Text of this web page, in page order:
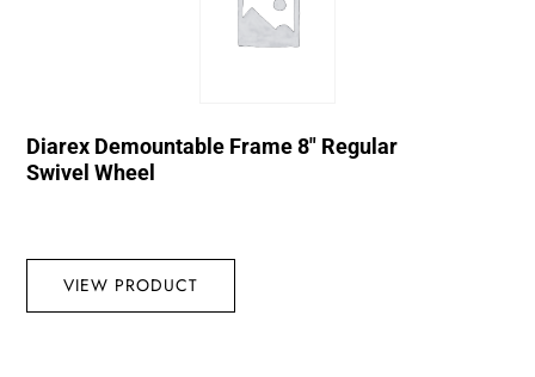
Diarex Demountable Frame 8″ Regular
Swivel Wheel
VIEW PRODUCT